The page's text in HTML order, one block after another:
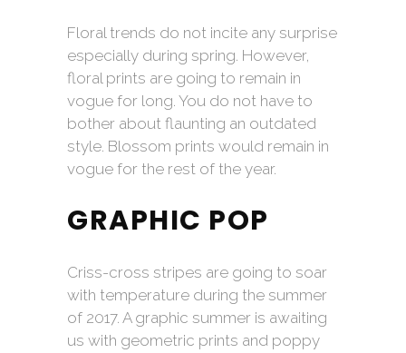
Floral trends do not incite any surprise
especially during spring. However,
floral prints are going to remain in
vogue for long. You do not have to
bother about flaunting an outdated
style. Blossom prints would remain in
vogue for the rest of the year.
GRAPHIC POP
Criss-cross stripes are going to soar
with temperature during the summer
of 2017. A graphic summer is awaiting
us with geometric prints and poppy